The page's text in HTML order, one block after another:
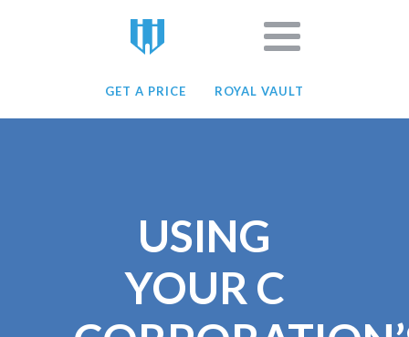
GET A PRICE ROYAL VAULT
USING
YOUR C